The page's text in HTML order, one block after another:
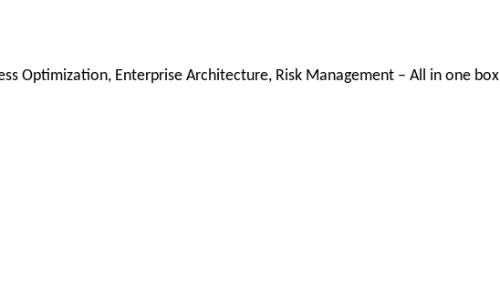
Optimization, Enterprise Architecture, Risk Management – All in one box